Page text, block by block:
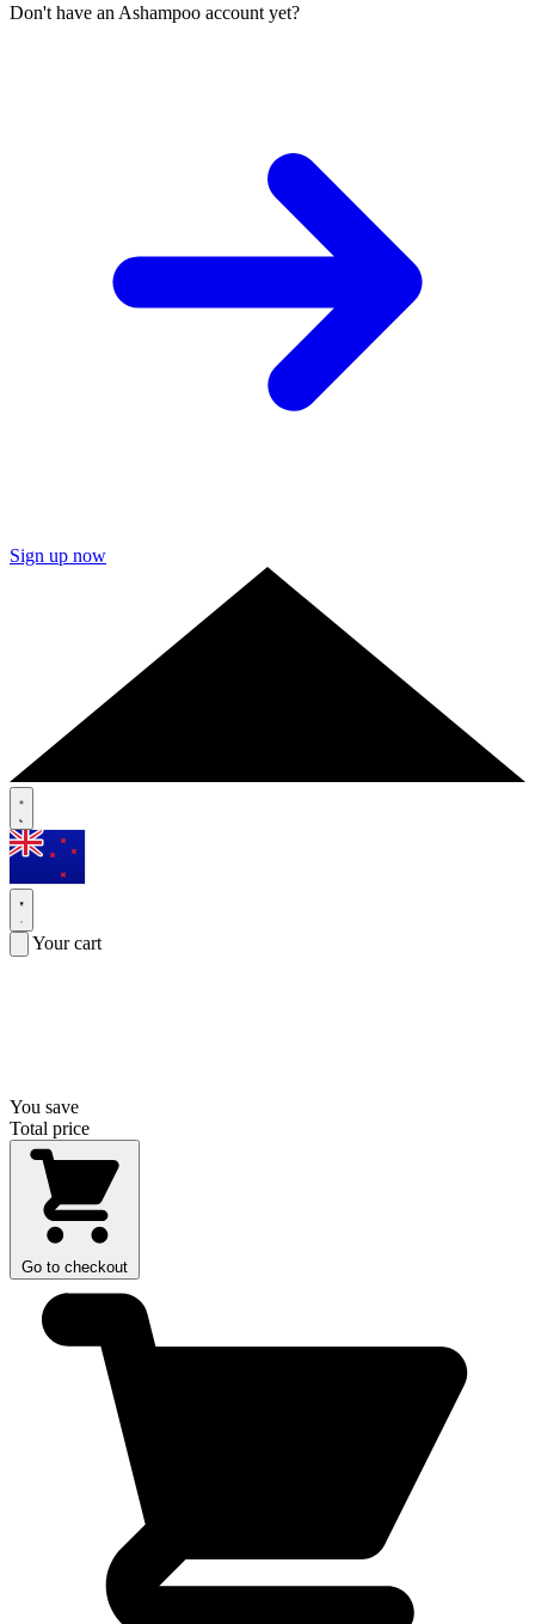
Don't have an Ashampoo account yet?
Sign up now
Your cart
You save
Total price
Go to checkout